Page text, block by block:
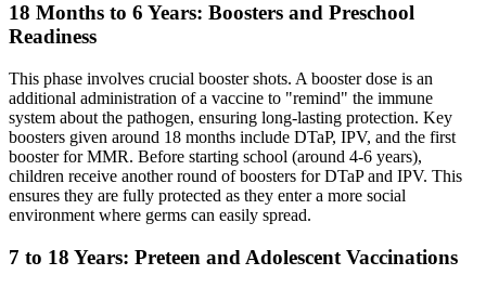
18 Months to 6 Years: Boosters and Preschool
Readiness
This phase involves crucial booster shots. A booster dose is an
additional administration of a vaccine to "remind" the immune
system about the pathogen, ensuring long-lasting protection. Key
boosters given around 18 months include DTaP, IPV, and the first
booster for MMR. Before starting school (around 4-6 years),
children receive another round of boosters for DTaP and IPV. This
ensures they are fully protected as they enter a more social
environment where germs can easily spread.
7 to 18 Years: Preteen and Adolescent Vaccinations